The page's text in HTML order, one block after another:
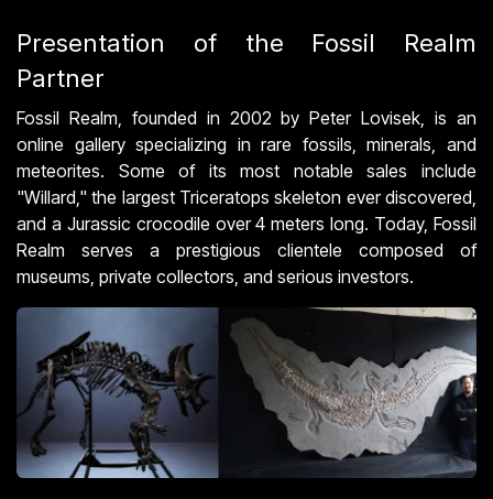
Presentation of the Fossil Realm
Partner
Fossil Realm, founded in 2002 by Peter Lovisek, is an
online gallery specializing in rare fossils, minerals, and
meteorites. Some of its most notable sales include
"Willard," the largest Triceratops skeleton ever discovered,
and a Jurassic crocodile over 4 meters long. Today, Fossil
Realm serves a prestigious clientele composed of
museums, private collectors, and serious investors.